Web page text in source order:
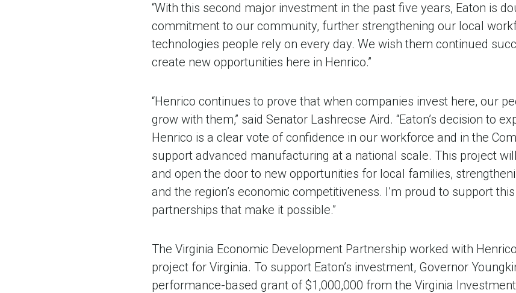
“With this second major investment in the past five years, Eaton is
commitment to our community, further strengthening our local
technologies people rely on every day. We wish them continued
create new opportunities here in Henrico.”
“Henrico continues to prove that when companies invest here, our
grow with them,” said Senator Lashrecse Aird. “Eaton’s decision to
Henrico is a clear vote of confidence in our workforce and in the
support advanced manufacturing at a national scale. This project
and open the door to new opportunities for local families,
and the region’s economic competitiveness. I’m proud to support
partnerships that make it possible.”
The Virginia Economic Development Partnership worked with
project for Virginia. To support Eaton’s investment, Governor
performance-based grant of $1,000,000 from the Virginia